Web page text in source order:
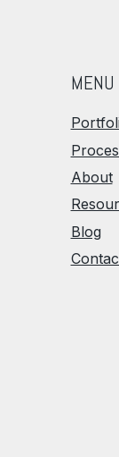
MENU
About
Blog